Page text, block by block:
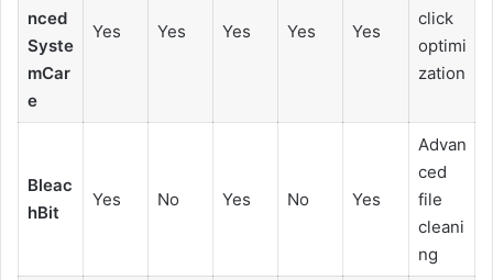
nced
Syste
mCar
e
Yes Yes Yes Yes Yes
click
optimi
zation
Bleac
hBit
Yes No Yes No Yes
Advan
ced
file
cleani
ng